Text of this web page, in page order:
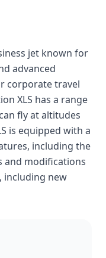
jet known for
advanced
corporate travel
XLS has a range
fly at altitudes
is equipped with a
including the
and modifications
including new